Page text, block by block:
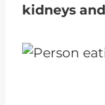
kidneys